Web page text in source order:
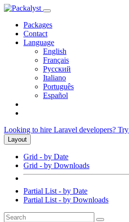
Packages
Contact
Language
English
Français
Русский
Italiano
Português
Español
Looking to hire Laravel developers? Try
Layout
Grid - by Date
Grid - by Downloads
Partial List - by Date
Partial List - by Downloads